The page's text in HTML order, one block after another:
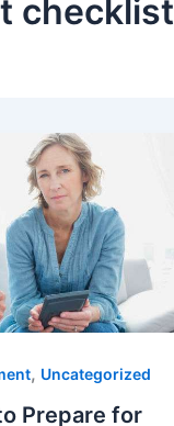
checklist
, Uncategorized
Prepare for